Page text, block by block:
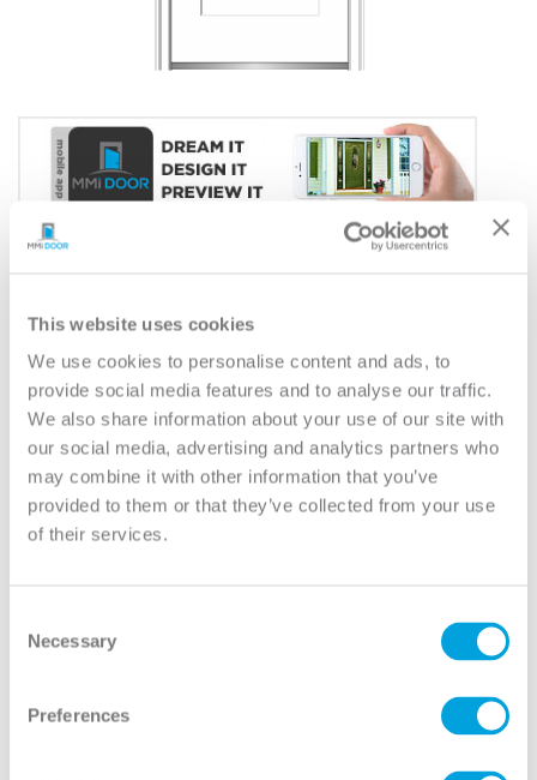
This website uses cookies
We use cookies to personalise content and ads, to
provide social media features and to analyse our traffic.
We also share information about your use of our site with
our social media, advertising and analytics partners who
may combine it with other information that you’ve
provided to them or that they’ve collected from your use
of their services.
Selection
Necessary
Preferences
2-Panel (Shaker) 8/0 House-to-Garage
(20 Minute Fire Rated)
Classic
Model:2PS-20M
Need help measuring your door?